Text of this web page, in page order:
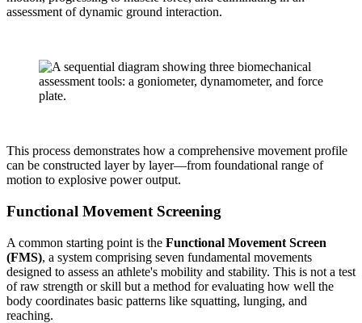
assessment of dynamic ground interaction.
This process demonstrates how a comprehensive movement profile
can be constructed layer by layer—from foundational range of
motion to explosive power output.
Functional Movement Screening
A common starting point is the Functional Movement Screen
(FMS), a system comprising seven fundamental movements
designed to assess an athlete's mobility and stability. This is not a test
of raw strength or skill but a method for evaluating how well the
body coordinates basic patterns like squatting, lunging, and
reaching.